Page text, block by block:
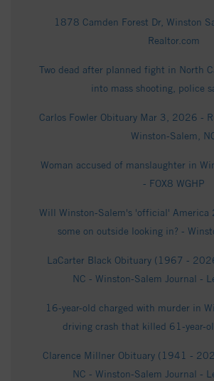
1878 Camden Forest Dr, Winston
Realtor.com
Two dead after planned fight in North
into mass shooting, police
Carlos Fowler Obituary Mar 3, 2026 -
Winston-Salem,
Woman accused of manslaughter in
- FOX8 WGHP
Will Winston-Salem's 'official' America
some on outside looking in? -
LaCarter Black Obituary (1967 -
NC - Winston-Salem Journal -
16-year-old charged with murder in
driving crash that killed 61-year-
Clarence Millner Obituary (1941 -
NC - Winston-Salem Journal -